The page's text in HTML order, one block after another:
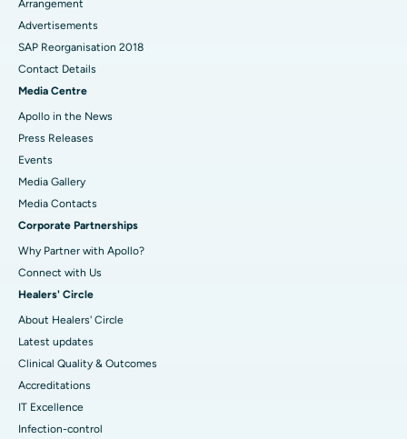
Arrangement
Advertisements
SAP Reorganisation 2018
Contact Details
Media Centre
Apollo in the News
Press Releases
Events
Media Gallery
​​​​​​​Media Contacts
Corporate Partnerships
Why Partner with Apollo?
Connect with Us
Healers' Circle
About Healers' Circle
Latest updates
Clinical Quality & Outcomes
Accreditations
IT Excellence
Infection-control